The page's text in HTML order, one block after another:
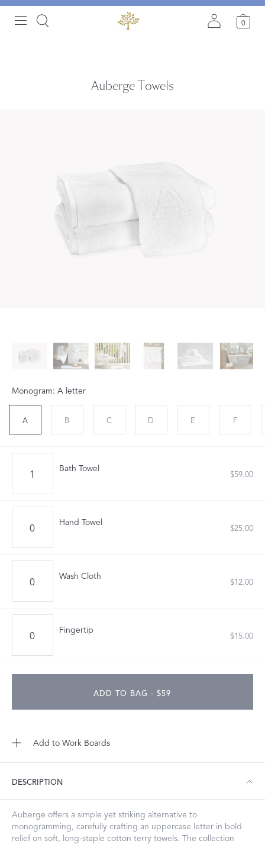
0
Auberge Towels
Monogram: A letter
A B C D E F
Bath Towel
$59.00
Hand Towel
$25.00
Wash Cloth
$12.00
Fingertip
$15.00
ADD TO BAG - $59
Add to Work Boards
DESCRIPTION
Auberge offers a simple yet striking alternative to
monogramming, carefully crafting an uppercase letter in bold
relief on soft, long-staple cotton terry towels. The collection